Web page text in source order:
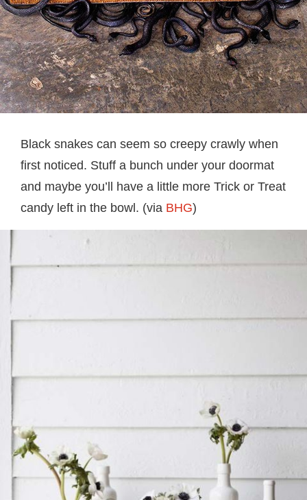
Black snakes can seem so creepy crawly when
first noticed. Stuff a bunch under your doormat
and maybe you’ll have a little more Trick or Treat
candy left in the bowl. (via BHG)